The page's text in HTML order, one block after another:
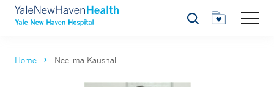
Search
Home Neelima Kaushal